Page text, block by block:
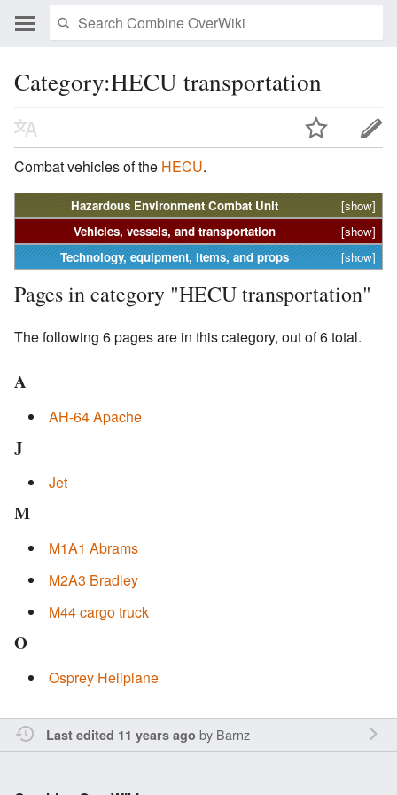
Category:HECU transportation
Combat vehicles of the HECU.
[show]
Hazardous Environment Combat Unit
[show]
Vehicles, vessels, and transportation
[show]
Technology, equipment, items, and props
Pages in category "HECU transportation"
The following 6 pages are in this category, out of 6 total.
A
AH-64 Apache
J
Jet
M
M1A1 Abrams
M2A3 Bradley
M44 cargo truck
O
Osprey Heliplane
Last edited 11 years ago by Barnz